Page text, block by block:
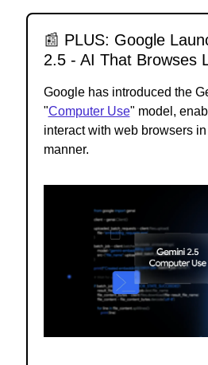
📰 PLUS: Google
2.5 - AI That Browses
Google has introduced the
"Computer Use" model,
interact with web browsers
manner.